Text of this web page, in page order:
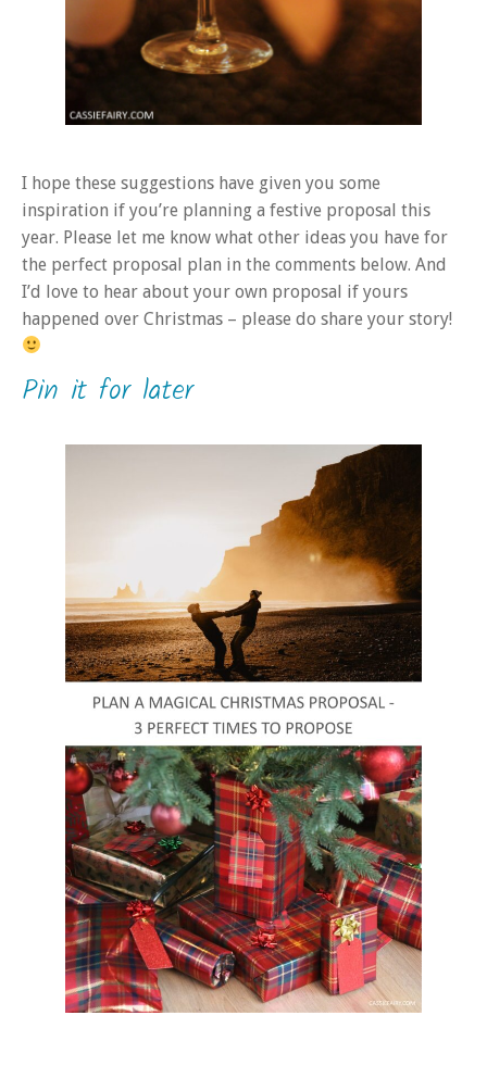
I hope these suggestions have given you some
inspiration if you’re planning a festive proposal this
year. Please let me know what other ideas you have for
the perfect proposal plan in the comments below. And
I’d love to hear about your own proposal if yours
happened over Christmas – please do share your story!
Pin it for later